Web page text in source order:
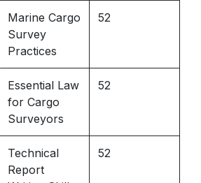
Marine Cargo
Survey
Practices
52
Essential Law
for Cargo
Surveyors
52
Technical
Report
52